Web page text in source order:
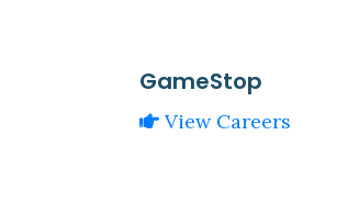
GameStop
View Careers